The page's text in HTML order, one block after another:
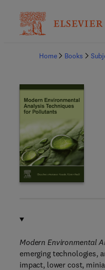
Home
Books
Modern Environmental
emerging technologies,
impact, lower cost,